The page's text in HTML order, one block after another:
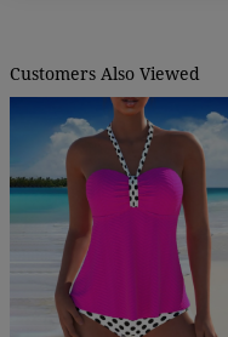
Customers Also Viewed